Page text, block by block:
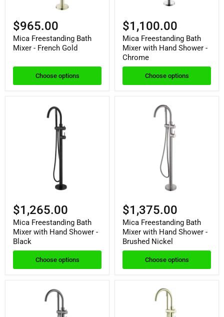
$965.00
Mica Freestanding Bath
Mixer - French Gold
Choose options
$1,100.00
Mica Freestanding Bath
Mixer with Hand Shower -
Chrome
Choose options
$1,265.00
Mica Freestanding Bath
Mixer with Hand Shower -
Black
Choose options
$1,375.00
Mica Freestanding Bath
Mixer with Hand Shower -
Brushed Nickel
Choose options